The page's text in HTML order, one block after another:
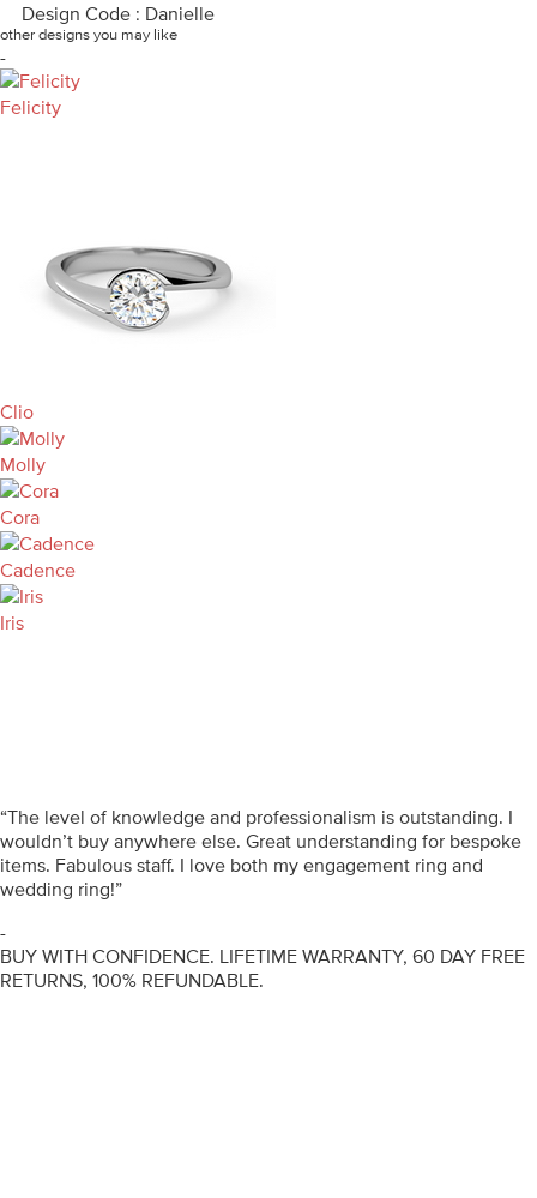
Design Code : Danielle
other designs you may like
-
Felicity
Clio
Molly
Cora
Cadence
Iris
“The level of knowledge and professionalism is outstanding. I
wouldn’t buy anywhere else. Great understanding for bespoke
items. Fabulous staff. I love both my engagement ring and
wedding ring!”
-
BUY WITH CONFIDENCE. LIFETIME WARRANTY, 60 DAY FREE
RETURNS, 100% REFUNDABLE.